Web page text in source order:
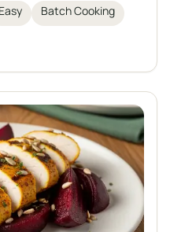
Easy
Batch Cooking